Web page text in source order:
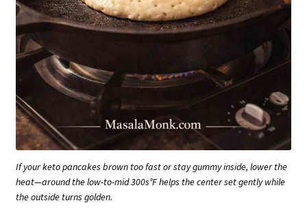
If your keto pancakes brown too fast or stay gummy inside, lower the
heat—around the low-to-mid 300s°F helps the center set gently while
the outside turns golden.